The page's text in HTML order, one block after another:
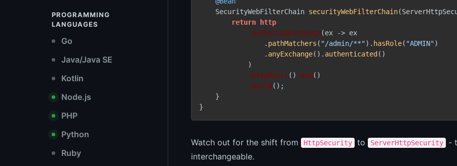
PROGRAMMING
LANGUAGES
Go
Java/Java SE
Kotlin
Node.js
PHP
Python
Ruby
    SecurityWebFilterChain
securityWebFilterChain
return
http
.authorizeExchange(ex -> ex
                .
pathMatchers ( "/admin/**"). hasRole( "ADMIN")
                .
anyExchange(). authenticated ()
            )
.httpBasic () .and ()
.build ();
    }
Watch out for the shift from HttpSecurity to ServerHttpSecurity
-
interchangeable.